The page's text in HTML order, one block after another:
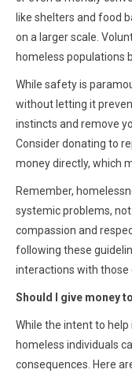
like shelters and food
on a larger scale.
homeless populations
While safety is
without letting it
instincts and remove
Consider donating to
money directly, which
Remember,
systemic problems,
compassion and
following these
interactions with those
Should I give money
While the intent to
homeless individuals
consequences. Here